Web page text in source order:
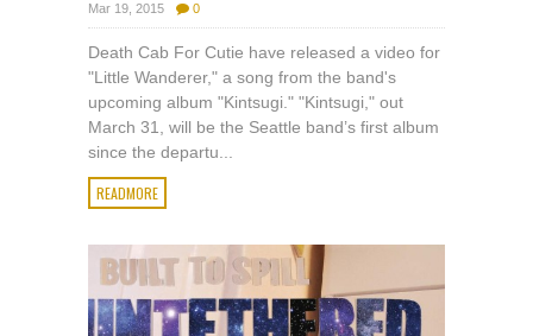
Mar 19, 2015 0
Death Cab For Cutie have released a video for
"Little Wanderer," a song from the band's
upcoming album "Kintsugi." "Kintsugi," out
March 31, will be the Seattle band’s first album
since the departu...
READMORE